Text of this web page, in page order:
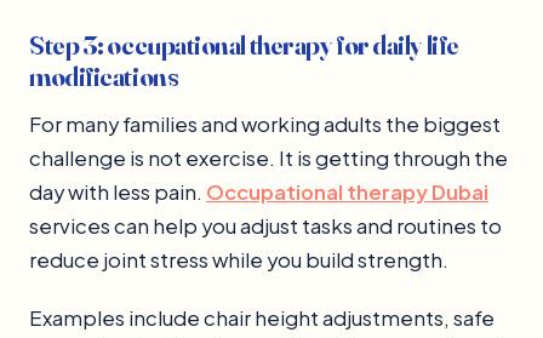
Step 3: occupational therapy for daily life
modifications
For many families and working adults the biggest
challenge is not exercise. It is getting through the
day with less pain. Occupational therapy Dubai
services can help you adjust tasks and routines to
reduce joint stress while you build strength.
Examples include chair height adjustments, safe